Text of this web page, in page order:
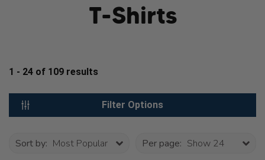
T-Shirts
1 - 24 of 109 results
Filter Options
Sort by: Most Popular Per page: Show 24